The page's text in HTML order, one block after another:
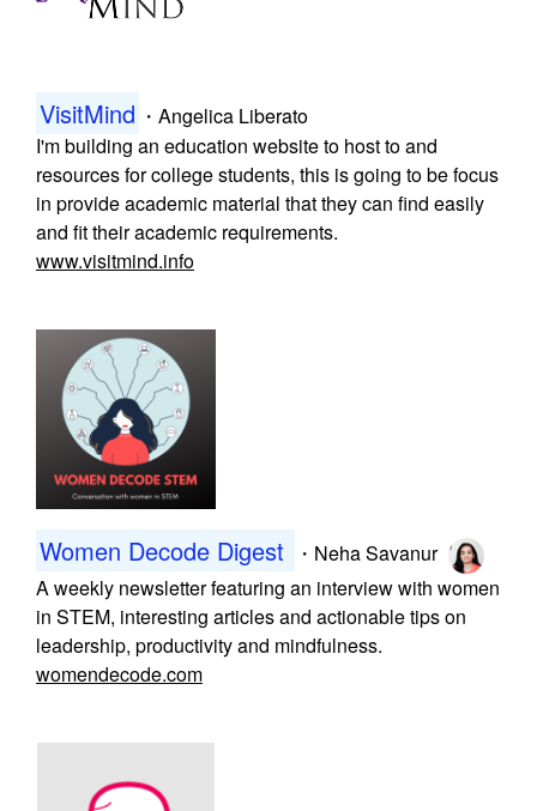
VisitMind ・ Angelica Liberato
I'm building an education website to host to and
resources for college students, this is going to be focus
in provide academic material that they can find easily
and fit their academic requirements.
www.visitmind.info
Women Decode Digest ・ Neha Savanur
A weekly newsletter featuring an interview with women
in STEM, interesting articles and actionable tips on
leadership, productivity and mindfulness.
womendecode.com